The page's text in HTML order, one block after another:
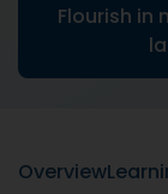
Flourish in
Overview